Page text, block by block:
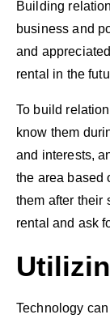
Building
business and
and
rental in the
To build
know them
and interests,
the area based
them after their
rental and ask
Technology